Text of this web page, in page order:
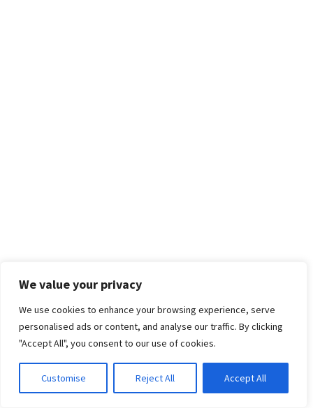
We value your privacy
We use cookies to enhance your browsing experience, serve
personalised ads or content, and analyse our traffic. By clicking
"Accept All", you consent to our use of cookies.
Customise Reject All Accept All